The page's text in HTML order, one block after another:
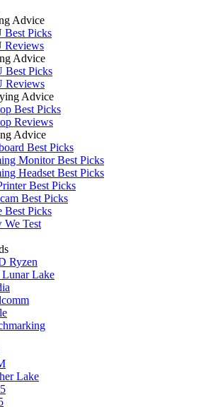
Advice
Best Picks
Reviews
Advice
Best Picks
Reviews
Advice
Best Picks
Reviews
Advice
Best Picks
Monitor Best Picks
Headset Best Picks
Best Picks
Best Picks
Best Picks
We Test
Ryzen
Lake
Lake